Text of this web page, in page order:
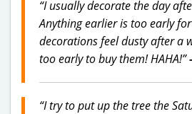
“I usually decorate the day
Anything earlier is too early
decorations feel dusty after a
too early to buy them! HAHA!”
“I try to put up the tree the